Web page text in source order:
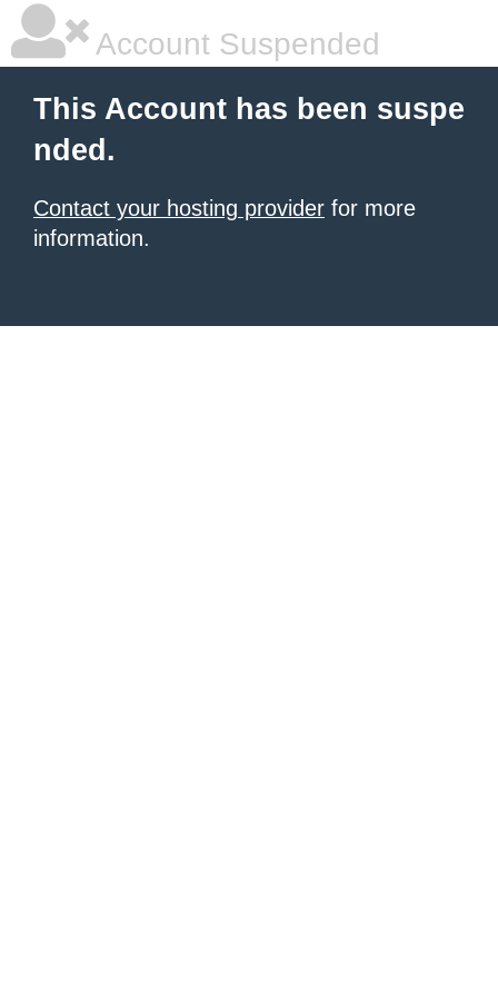
Account Suspended
This Account has been suspe
nded.
Contact your hosting provider for more
information.